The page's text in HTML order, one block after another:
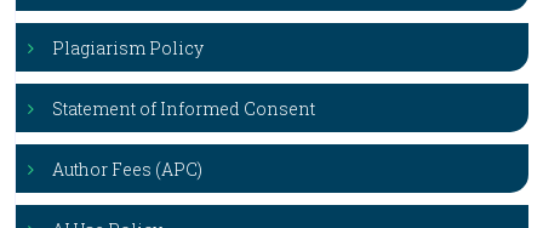
Plagiarism Policy
Statement of Informed Consent
Author Fees (APC)